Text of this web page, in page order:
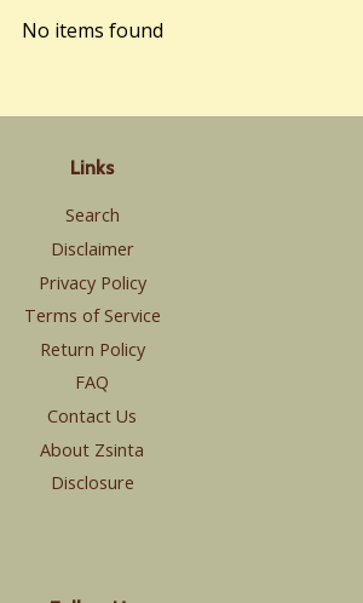
No items found
Links
Search
Disclaimer
Privacy Policy
Terms of Service
Return Policy
FAQ
Contact Us
About Zsinta
Disclosure